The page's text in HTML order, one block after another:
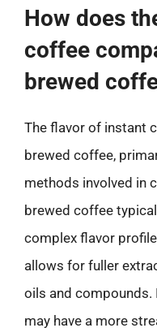
How does
coffee
brewed
The flavor of instant
brewed coffee,
methods involved in
brewed coffee
complex flavor
allows for fuller
oils and
may have a more